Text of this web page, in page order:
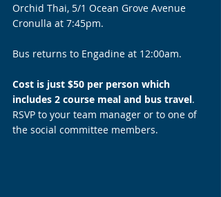
Orchid Thai, 5/1 Ocean Grove Avenue
Cronulla at 7:45pm.
Bus returns to Engadine at 12:00am.
Cost is just $50 per person which
includes 2 course meal and bus travel.
RSVP to your team manager or to one of
the social committee members.